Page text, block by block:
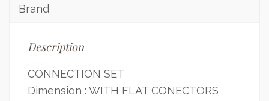
Brand
Description
CONNECTION SET
Dimension : WITH FLAT CONECTORS